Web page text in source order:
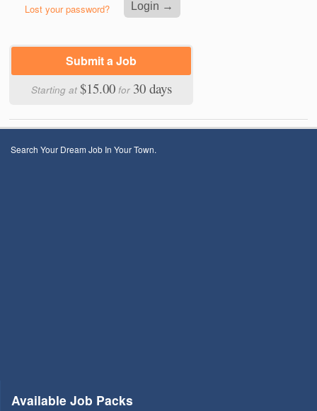
Lost your password?
Submit a Job
Starting at $15.00for 30 days
Search Your Dream Job In Your Town.
Available Job Packs